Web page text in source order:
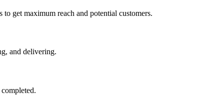
get maximum reach and potential customers.
and delivering.